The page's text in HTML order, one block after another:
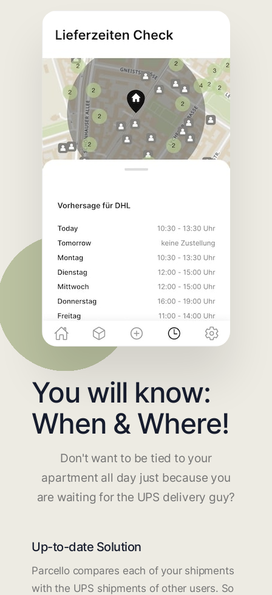
You will know:
When & Where!
Don't want to be tied to your
apartment all day just because you
are waiting for the UPS delivery guy?
Up-to-date Solution
Parcello compares each of your shipments
with the UPS shipments of other users. So